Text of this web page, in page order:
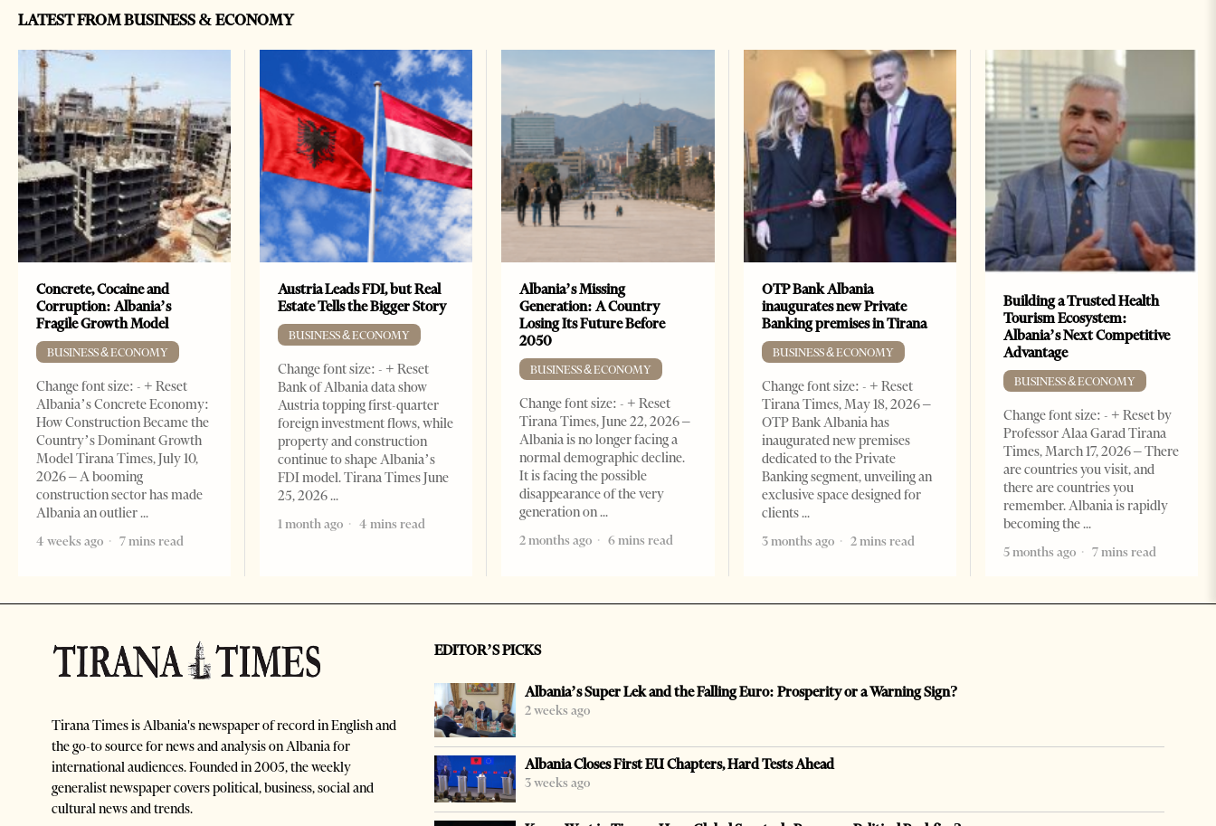
LATEST FROM BUSINESS & ECONOMY
Concrete, Cocaine and
Corruption: Albania’s
Fragile Growth Model
BUSINESS & ECONOMY
Change font size: - + Reset
Albania’s Concrete Economy:
How Construction Became the
Country’s Dominant Growth
Model Tirana Times, July 10,
2026 – A booming
construction sector has made
Albania an outlier
4 weeks ago
7 mins read
Austria Leads FDI, but Real
Estate Tells the Bigger Story
BUSINESS & ECONOMY
Change font size: - + Reset
Bank of Albania data show
Austria topping first-quarter
foreign investment flows, while
property and construction
continue to shape Albania’s
FDI model. Tirana Times June
25, 2026
1 month ago
4 mins read
Albania’s Missing
Generation: A Country
Losing Its Future Before
2050
BUSINESS & ECONOMY
Change font size: - + Reset
Tirana Times, June 22, 2026 –
Albania is no longer facing a
normal demographic decline.
It is facing the possible
disappearance of the very
generation on
2 months ago
6 mins read
OTP Bank Albania
inaugurates new Private
Banking premises in Tirana
BUSINESS & ECONOMY
Change font size: - + Reset
Tirana Times, May 18, 2026 –
OTP Bank Albania has
inaugurated new premises
dedicated to the Private
Banking segment, unveiling an
exclusive space designed for
clients
3 months ago
2 mins read
Building a Trusted Health
Tourism Ecosystem:
Albania’s Next Competitive
Advantage
BUSINESS & ECONOMY
Change font size: - + Reset by
Professor Alaa Garad Tirana
Times, March 17, 2026 – There
are countries you visit, and
there are countries you
remember. Albania is rapidly
becoming the
5 months ago
7 mins read
Tirana Times is Albania's newspaper of record in English and
the go-to source for news and analysis on Albania for
international audiences. Founded in 2005, the weekly
generalist newspaper covers political, business, social and
cultural news and trends.
EDITOR’S PICKS
Albania’s Super Lek and the Falling Euro: Prosperity or a Warning Sign?
2 weeks ago
Albania Closes First EU Chapters, Hard Tests Ahead
3 weeks ago